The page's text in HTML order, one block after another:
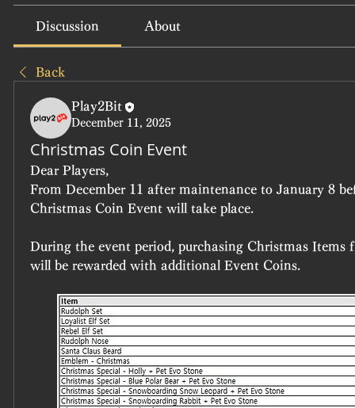
Discussion About
Back
Play2Bit
December 11, 2025
Christmas Coin Event
Dear Players,
From December 11 after maintenance to January 8
Christmas Coin Event will take place.
During the event period, purchasing Christmas Items
will be rewarded with additional Event Coins.